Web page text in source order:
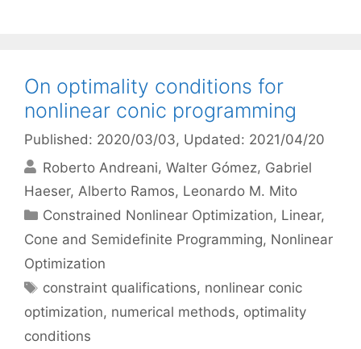
On optimality conditions for
nonlinear conic programming
Published: 2020/03/03, Updated: 2021/04/20
Roberto Andreani Walter Gómez Gabriel
Haeser Alberto Ramos Leonardo M. Mito
Categories
Constrained Nonlinear Optimization, Linear,
Cone and Semidefinite Programming, Nonlinear
Optimization
Tags
constraint qualifications, nonlinear conic
optimization, numerical methods, optimality
conditions